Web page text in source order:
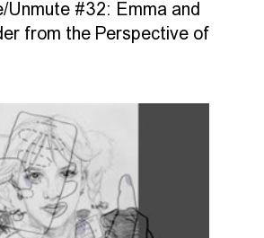
Unmute #32: Emma and
from the Perspective of